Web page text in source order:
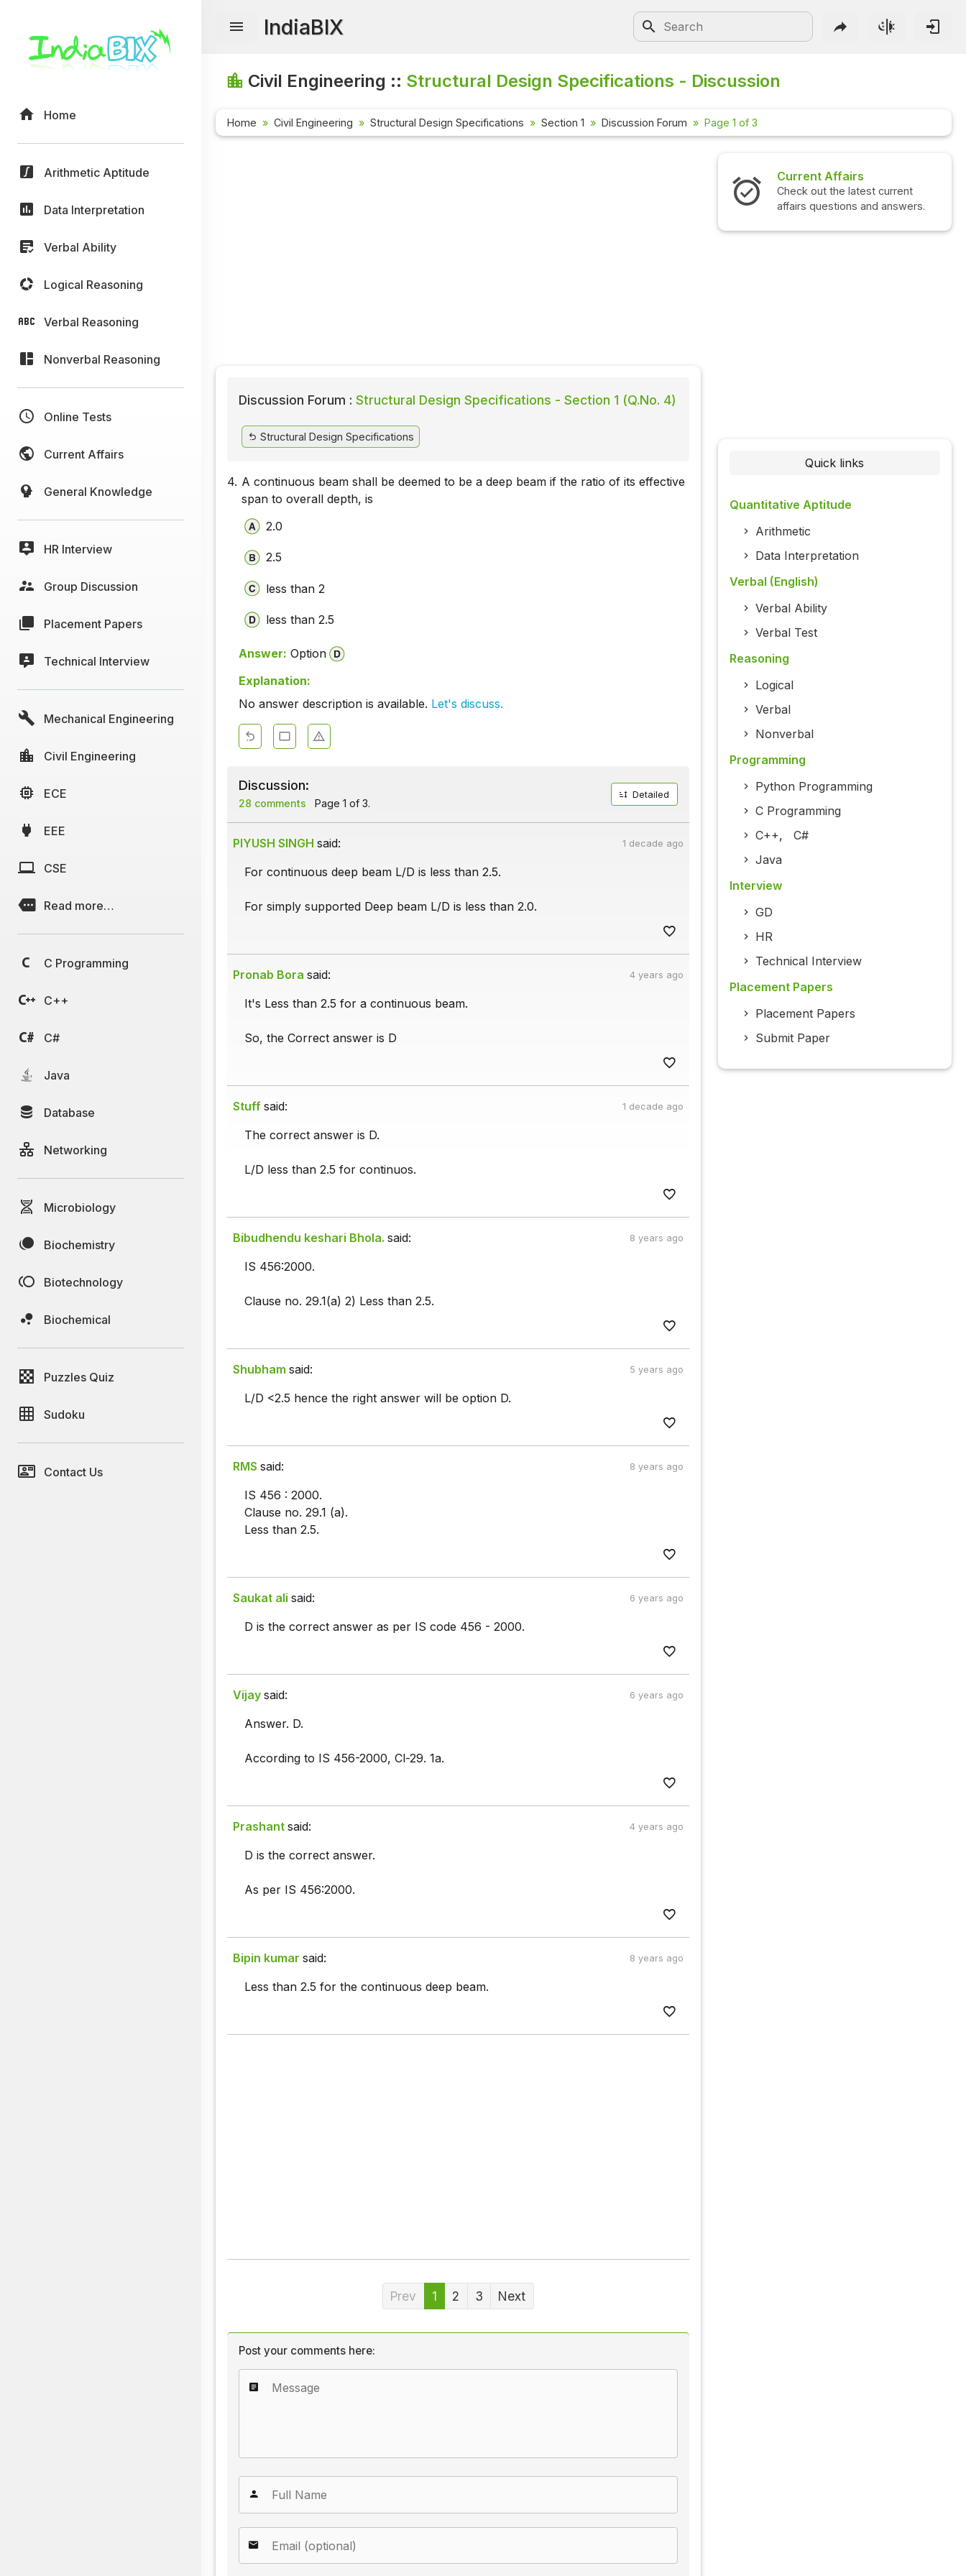
Home
Arithmetic Aptitude
Data Interpretation
Verbal Ability
Logical Reasoning
Verbal Reasoning
Nonverbal Reasoning
Online Tests
Current Affairs
General Knowledge
HR Interview
Group Discussion
Placement Papers
Technical Interview
Mechanical Engineering
Civil Engineering
ECE
EEE
CSE
Read more…
C Programming
C++
C#
Java
Database
Networking
Microbiology
Biochemistry
Biotechnology
Biochemical
Puzzles Quiz
Sudoku
Contact Us
IndiaBIX
Civil Engineering :: Structural Design Specifications - Discussion
Home Civil Engineering Structural Design Specifications Section 1 Discussion Forum Page 1 of 3
Discussion Forum : Structural Design Specifications - Section 1 (Q.No. 4)
Structural Design Specifications
4. A continuous beam shall be deemed to be a deep beam if the ratio of its effective
span to overall depth, is
2.0
2.5
less than 2
less than 2.5
Answer: Option
Explanation:
No answer description is available. Let's discuss.
Discussion:
28 comments Page 1 of 3.
Detailed
PIYUSH SINGH said: 1 decade ago
For continuous deep beam L/D is less than 2.5.
For simply supported Deep beam L/D is less than 2.0.
Pronab Bora said: 4 years ago
It's Less than 2.5 for a continuous beam.
So, the Correct answer is D
Stuff said: 1 decade ago
The correct answer is D.
L/D less than 2.5 for continuos.
Bibudhendu keshari Bhola. said: 8 years ago
IS 456:2000.
Clause no. 29.1(a) 2) Less than 2.5.
Shubham said: 5 years ago
L/D <2.5 hence the right answer will be option D.
RMS said: 8 years ago
IS 456 : 2000.
Clause no. 29.1 (a).
Less than 2.5.
Saukat ali said: 6 years ago
D is the correct answer as per IS code 456 - 2000.
Vijay said: 6 years ago
Answer. D.
According to IS 456-2000, Cl-29. 1a.
Prashant said: 4 years ago
D is the correct answer.
As per IS 456:2000.
Bipin kumar said: 8 years ago
Less than 2.5 for the continuous deep beam.
Prev 1 2 3 Next
Post your comments here:
Current Affairs
Check out the latest current
affairs questions and answers.
Quick links
Quantitative Aptitude
Arithmetic
Data Interpretation
Verbal (English)
Verbal Ability
Verbal Test
Reasoning
Logical
Verbal
Nonverbal
Programming
Python Programming
C Programming
C++, C#
Java
Interview
GD
HR
Technical Interview
Placement Papers
Placement Papers
Submit Paper